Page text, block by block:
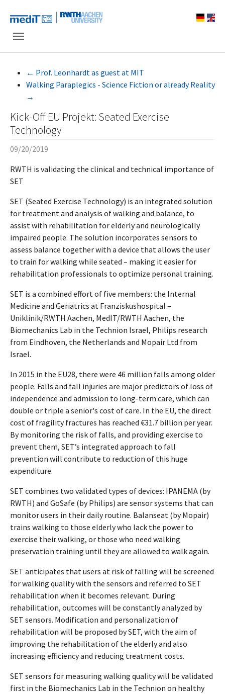
← Prof. Leonhardt as guest at MIT
Walking Paraplegics - Science Fiction or already Reality
→
Kick-Off EU Projekt: Seated Exercise
Technology
09/20/2019
RWTH is validating the clinical and technical importance of
SET
SET (Seated Exercise Technology) is an integrated solution
for treatment and analysis of walking and balance, to
assist with rehabilitation for elderly and neurologically
impaired people. The solution incorporates sensors to
assess balance together with a device that allows the user
to train for walking while seated – making it easier for
rehabilitation professionals to optimize personal training.
SET is a combined effort of five members: the Internal
Medicine and Geriatrics at Franziskushospital –
Uniklinik/RWTH Aachen, MedIT/RWTH Aachen, the
Biomechanics Lab in the Technion Israel, Philips research
from Eindhoven, the Netherlands and Mopair Ltd from
Israel.
In 2015 in the EU28, there were 46 million falls among older
people. Falls and fall injuries are major predictors of loss of
independence and admission to long-term care, which can
double or triple a senior's cost of care. In the EU, the direct
cost of fragility fractures has reached €31.7 billion per year.
By monitoring the risk of falls, and providing exercise to
prevent them, SET’s integrated approach to fall
prevention will contribute to reduction of this huge
expenditure.
SET combines two validated types of devices: IPANEMA (by
RWTH) and GoSafe (by Philips) are sensor systems that can
monitor users in their daily routine. Balanseat (by Mopair)
trains walking to those elderly who lack the power to
exercise their walking, or those who need walking
preservation training until they are allowed to walk again.
SET anticipates that users at risk of falling will be screened
for walking quality with the sensors and referred to SET
rehabilitation when it becomes relevant. During
rehabilitation, outcomes will be constantly analyzed by
SET sensors. Modification and personalization of
rehabilitation will be proposed by SET, with the aim of
improving the rehabilitation of the elderly and also
increasing efficiency and reducing treatment costs.
SET sensors for measuring walking quality will be validated
first in the Biomechanics Lab in the Technion on healthy